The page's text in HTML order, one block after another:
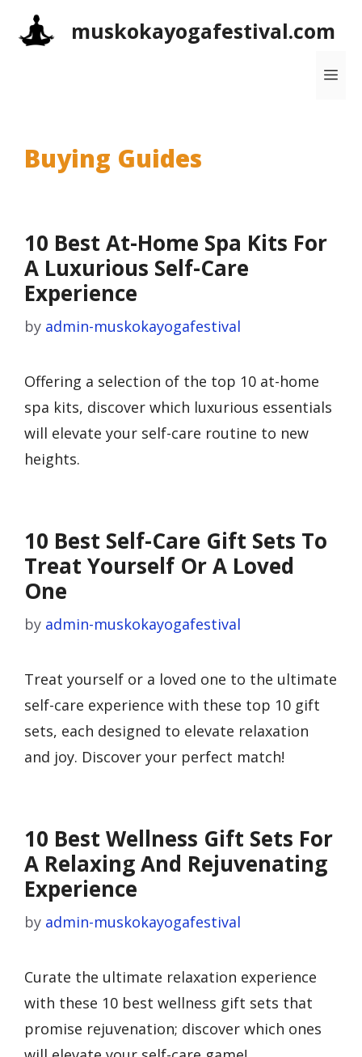
muskokayogafestival.com
Buying Guides
10 Best At-Home Spa Kits For
A Luxurious Self-Care
Experience
by admin-muskokayogafestival
Offering a selection of the top 10 at-home
spa kits, discover which luxurious essentials
will elevate your self-care routine to new
heights.
10 Best Self-Care Gift Sets To
Treat Yourself Or A Loved
One
by admin-muskokayogafestival
Treat yourself or a loved one to the ultimate
self-care experience with these top 10 gift
sets, each designed to elevate relaxation
and joy. Discover your perfect match!
10 Best Wellness Gift Sets For
A Relaxing And Rejuvenating
Experience
by admin-muskokayogafestival
Curate the ultimate relaxation experience
with these 10 best wellness gift sets that
promise rejuvenation; discover which ones